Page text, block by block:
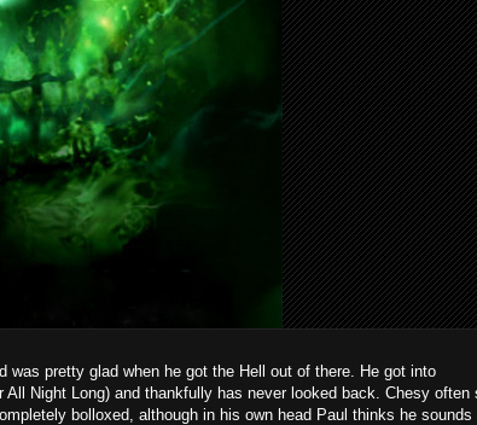
pretty glad when he got the Hell out of there. He got into
Night Long) and thankfully has never looked back. Chesy often
bolloxed, although in his own head Paul thinks he sounds